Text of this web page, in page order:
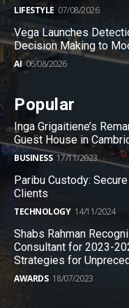
LIFESTYLE 07/08/2026
Vega Launches
Decision Making to
AI 06/08/2026
Popular
Inga Grigaitiene’s
Guest House in
BUSINESS 17/11/2023
Paribu Custody:
Clients
TECHNOLOGY 14/11/2024
Shabs Rahman
Consultant for 2023-
Strategies for
AWARDS 18/07/2023